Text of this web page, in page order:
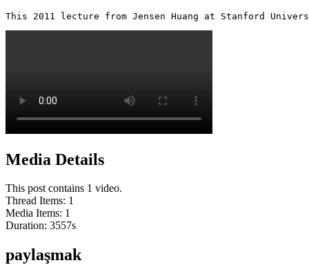
This 2011 lecture from Jensen Huang at Stanford
Media Details
This post contains 1 video.
Thread Items: 1
Media Items: 1
Duration: 3557s
paylaşmak